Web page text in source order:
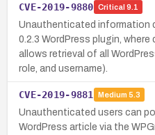
CVE-2019-9880 Critical 9.1
Unauthenticated information
0.2.3 WordPress plugin,
allows retrieval of all
role, and username).
CVE-2019-9881 Medium 5.3
Unauthenticated users can
WordPress article via the